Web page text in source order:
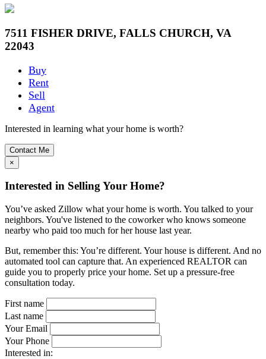
7511 FISHER DRIVE, FALLS CHURCH, VA
22043
Buy
Rent
Sell
Agent
Interested in learning what your home is worth?
Contact Me
×
Interested in Selling Your Home?
You’ve asked Zillow what your home is worth. You talked to your
neighbors. You've listened to the coworker who knows someone
nearby who paid too much for her house last year.
But, remember this: You’re different. Your house is different. And no
automated tool can capture that. An experienced REALTOR can
guide you to properly price your home. Set up a pressure-free
consultation today.
First name
Last name
Your Email
Your Phone
Interested in: